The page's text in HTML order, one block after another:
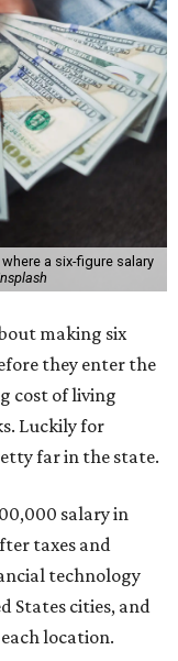
a six-figure salary
making six
they enter the
cost of living
Luckily for
far in the state.
salary in
taxes and
technology
States cities, and
location.